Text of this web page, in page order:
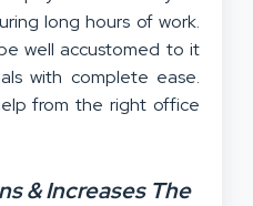
long hours of work.
well accustomed to it
with complete ease.
from the right office
& Increases The